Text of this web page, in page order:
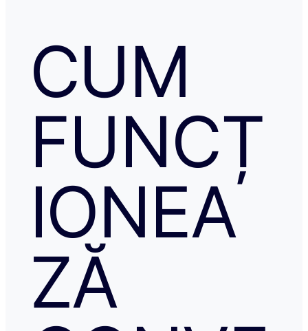
CUM
FUNCȚ
IONEA
ZĂ